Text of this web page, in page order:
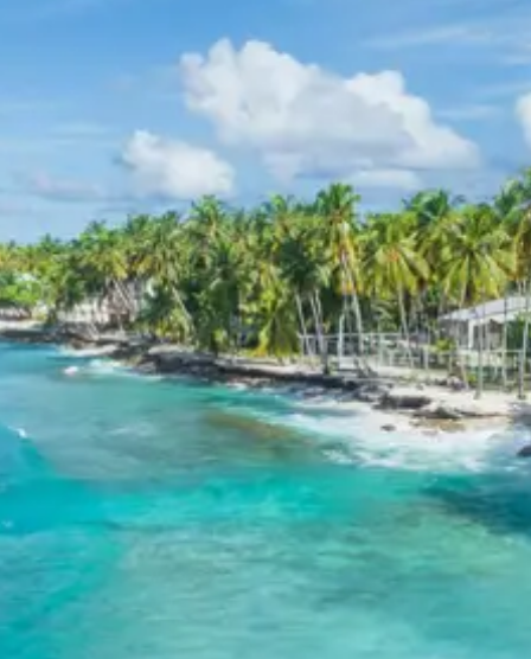
Breakfast, all sightseeing as per itinerary, AC vehicle
Dzire or Innova or Tempo Traveller as per group size,
driver allowance, parking, tolls, and stay in 3star AC
Exclusions in Chotila Package
from Rajkot
Anything not mentioned in inclusions, entry tickets,
boating, guide services, personal expenses, camera
fees, or meals other than breakfast.
Child Policy for Chotila temple
tour package
Child up to 6 years Free
Child 6 to 8 years Half charge
Child above 8 years Full charge
Payment Policy for Chotila
temple tour package Booking
20 percent advance at time of booking